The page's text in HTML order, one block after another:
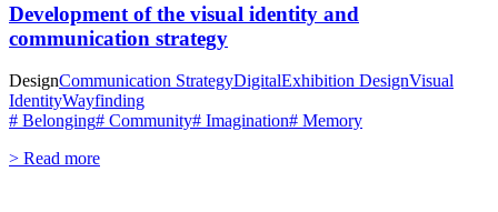
Development of the visual identity and
communication strategy
DesignCommunication StrategyDigitalExhibition DesignVisual
IdentityWayfinding
# Belonging# Community# Imagination# Memory
> Read more